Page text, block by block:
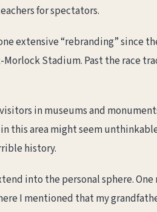
for spectators.
extensive “rebranding” since
Stadium. Past the race
in museums and
this area might seem
history.
into the personal sphere.
I mentioned that my